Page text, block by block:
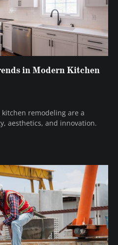
in Modern Kitchen
remodeling are a
aesthetics, and innovation.